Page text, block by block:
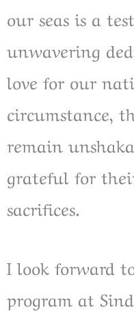
our seas is a
unwavering
love for our
circumstance,
remain
grateful for
sacrifices.
I look forward
program at